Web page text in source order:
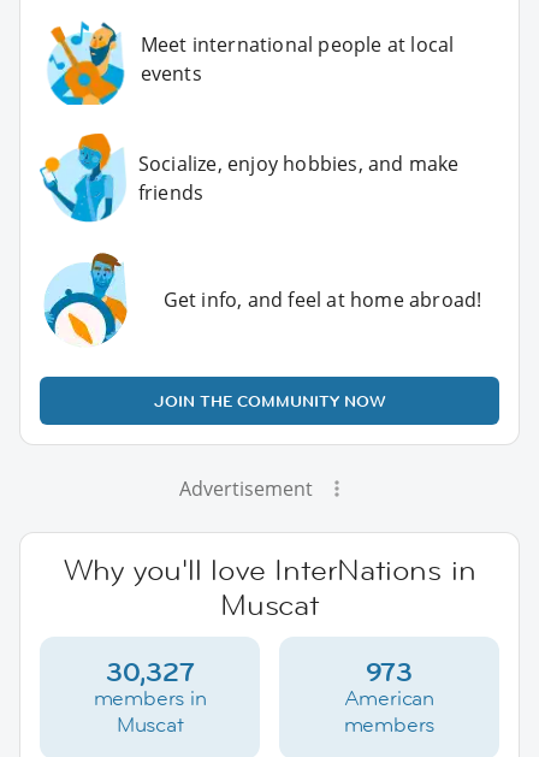
Meet international people at local
events
Socialize, enjoy hobbies, and make
friends
Get info, and feel at home abroad!
JOIN THE COMMUNITY NOW
Advertisement
Why you'll love InterNations in
Muscat
30,327
members in
Muscat
973
American
members